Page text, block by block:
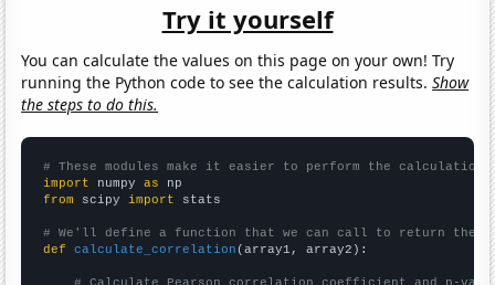
Try it yourself
You can calculate the values on this page on your own! Try
running the Python code to see the calculation results.Show
the steps to do this.
# These modules make it easier to perform the calculation
import numpy as
from scipy import stats
# We'll define a function that we can call to return the
def
calculate_correlation (array1, array2):